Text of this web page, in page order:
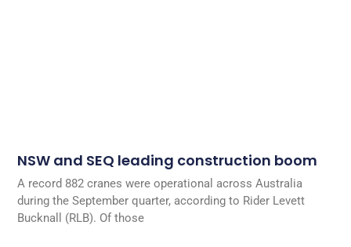
NSW and SEQ leading construction boom
A record 882 cranes were operational across Australia
during the September quarter, according to Rider Levett
Bucknall (RLB). Of those